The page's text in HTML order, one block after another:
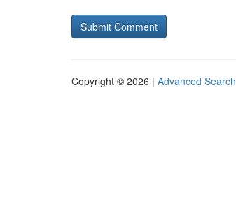
Copyright © 2026 | Advanced Search